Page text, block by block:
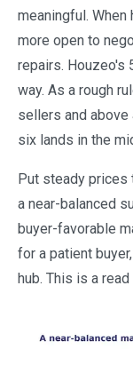
meaningful.
more open to
repairs. Houzeo's
way. As a rough
sellers and
six lands in the
Put steady prices
a near-balanced
buyer-favorable
for a patient
hub. This is a